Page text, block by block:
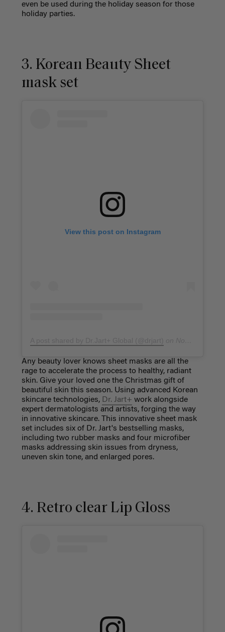
even be used during the holiday season for those
holiday parties.
3. Korean Beauty Sheet
mask set
View this post on Instagram
Any beauty lover knows sheet masks are all the
rage to accelerate the process to healthy, radiant
skin. Give your loved one the Christmas gift of
beautiful skin this season. Using advanced Korean
skincare technologies, Dr. Jart+ work alongside
expert dermatologists and artists, forging the way
in innovative skincare. This innovative sheet mask
set includes six of Dr. Jart's bestselling masks,
including two rubber masks and four microfiber
masks addressing skin issues from dryness,
uneven skin tone, and enlarged pores.
4. Retro clear Lip Gloss